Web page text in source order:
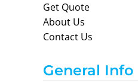
Get Quote
About Us
Contact Us
General Info